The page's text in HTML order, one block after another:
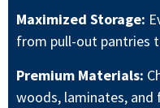
Maximized Storage:
from pull-out pantries
Premium Materials:
woods, laminates,